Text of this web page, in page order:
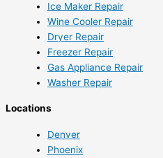
Ice Maker Repair
Wine Cooler Repair
Dryer Repair
Freezer Repair
Gas Appliance Repair
Washer Repair
Locations
Denver
Phoenix